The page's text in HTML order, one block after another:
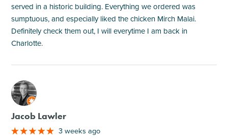
served in a historic building. Everything we ordered was
sumptuous, and especially liked the chicken Mirch Malai.
Definitely check them out, I will everytime I am back in
Charlotte.
M
Jacob Lawler
3 weeks ago